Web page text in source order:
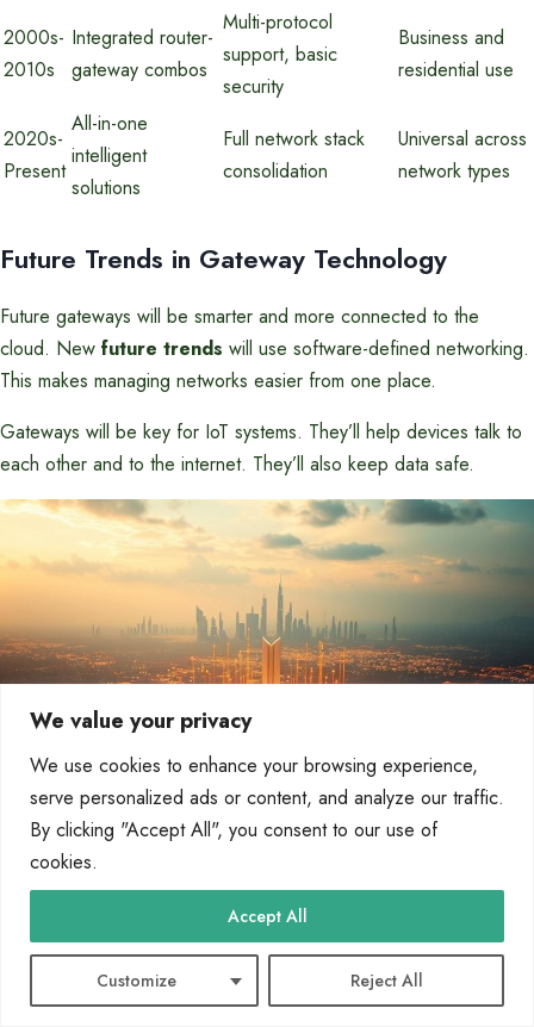
We value your privacy
We use cookies to enhance your browsing experience,
serve personalized ads or content, and analyze our traffic.
By clicking "Accept All", you consent to our use of
cookies.
Customize Reject All
Accept All
2000s-
2010s
Integrated router-
gateway combos
Multi-protocol
support, basic
security
Business and
residential use
2020s-
Present
All-in-one
intelligent
solutions
Full network stack
consolidation
Universal across
network types
Future Trends in Gateway Technology
Future gateways will be smarter and more connected to the
cloud. New future trends will use software-defined networking.
This makes managing networks easier from one place.
Gateways will be key for IoT systems. They’ll help devices talk to
each other and to the internet. They’ll also keep data safe.
Next-generation gateways will also be important for multicloud
setups. They’ll help connect different cloud services and local
networks. This is good for companies that use both cloud and
local systems.
Artificial intelligence and machine learning will be at the forefront